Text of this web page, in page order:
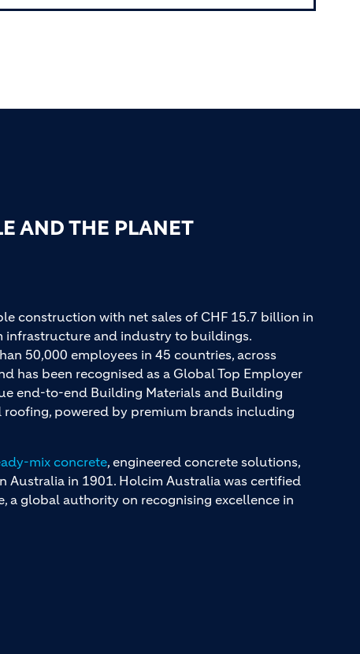
AND THE PLANET
construction with net sales of CHF 15.7 billion in
infrastructure and industry to buildings.
50,000 employees in 45 countries, across
has been recognised as a Global Top Employer
end-to-end Building Materials and Building
powered by premium brands including
mix concrete, engineered concrete solutions,
Australia in 1901. Holcim Australia was certified
a global authority on recognising excellence in